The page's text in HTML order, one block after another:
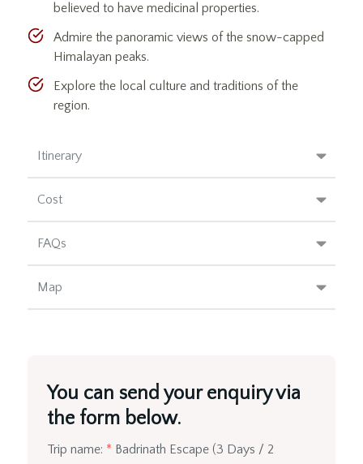
Itinerary
Cost
FAQs
Map
believed to have medicinal properties.
Admire the panoramic views of the snow-capped
Himalayan peaks.
Explore the local culture and traditions of the
region.
You can send your enquiry via
the form below.
Trip name: * Badrinath Escape (3 Days / 2